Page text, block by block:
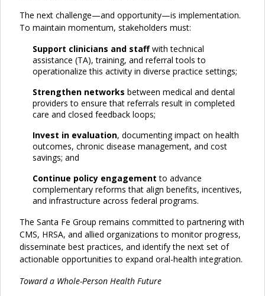
The next challenge—and opportunity—is implementation.
To maintain momentum, stakeholders must:
Support clinicians and staffwith technical
assistance (TA), training, and referral tools to
operationalize this activity in diverse practice settings;
Strengthen networks between medical and dental
providers to ensure that referrals result in completed
care and closed feedback loops;
Invest in evaluation, documenting impact on health
outcomes, chronic disease management, and cost
savings; and
Continue policy engagement to advance
complementary reforms that align benefits, incentives,
and infrastructure across federal programs.
The Santa Fe Group remains committed to partnering with
CMS, HRSA, and allied organizations to monitor progress,
disseminate best practices, and identify the next set of
actionable opportunities to expand oral-health integration.
Toward a Whole-Person Health Future